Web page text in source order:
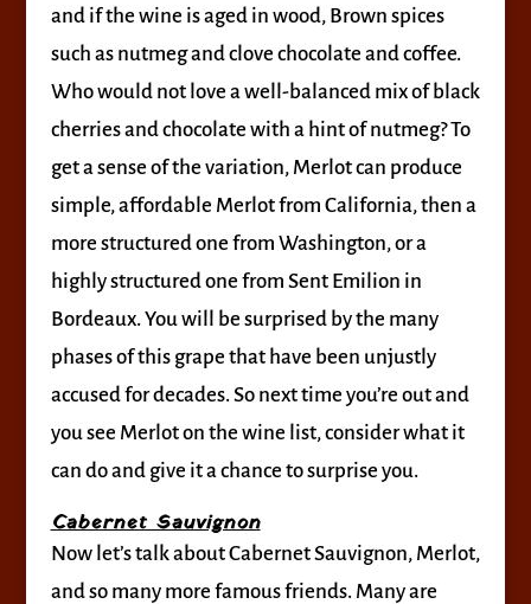
and if the wine is aged in wood, Brown spices
such as nutmeg and clove chocolate and coffee.
Who would not love a well-balanced mix of black
cherries and chocolate with a hint of nutmeg? To
get a sense of the variation, Merlot can produce
simple, affordable Merlot from California, then a
more structured one from Washington, or a
highly structured one from Sent Emilion in
Bordeaux. You will be surprised by the many
phases of this grape that have been unjustly
accused for decades. So next time you’re out and
you see Merlot on the wine list, consider what it
can do and give it a chance to surprise you.
Cabernet Sauvignon
Now let’s talk about Cabernet Sauvignon, Merlot,
and so many more famous friends. Many are